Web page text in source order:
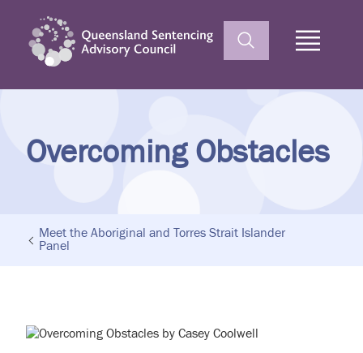
Overcoming Obstacles
Meet the Aboriginal and Torres Strait Islander
Panel